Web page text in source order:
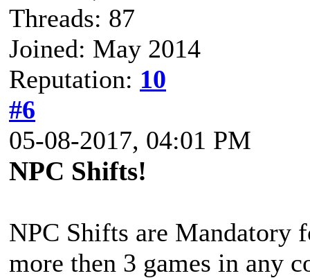
Threads: 87
Joined: May 2014
Reputation: 10
#6
05-08-2017, 04:01 PM
NPC Shifts!
NPC Shifts are Mandatory
more then 3 games in any